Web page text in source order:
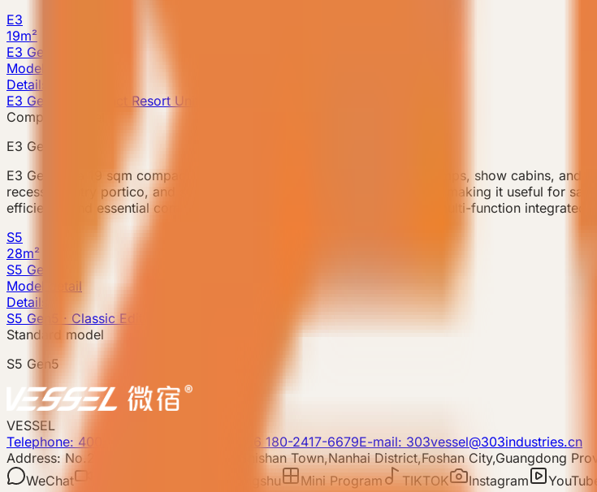
E3
19m²
E3 Gen6
Model detail
Details
E3 Gen6 · Compact Resort Unit
Compact model
E3 Gen6
E3 Gen6 is a 19 sqm compact prefab accommodation unit for small camps, show cabins,
recessed entry portico, and storage system within a compact footprint, making it useful for
efficiency and essential comfort, with an open-plan corner wardrobe, multi-function
S5
28m²
S5 Gen5
Model detail
Details
S5 Gen5 · Classic Edition
Standard model
S5 Gen5
VESSEL
Telephone: 400-8090-303
Whatsapp:+86 180-2417-6679E-mail: 303vessel@303industries.cn
Address: No.253,Xingye North Road, Shishan Town,Nanhai District,Foshan City,Guangdong
WeChat
Xiaohongshu Mini Program TIKTOK Instagram YouTube